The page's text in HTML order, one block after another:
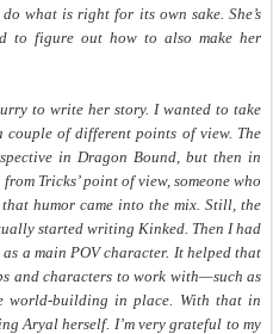
what is right for its own sake. She’s
to figure out how to also make her
to write her story. I wanted to take
of different points of view. The
in Dragon Bound, but then in
Tricks’ point of view, someone who
humor came into the mix. Still, the
started writing Kinked. Then I had
a main POV character. It helped that
and characters to work with—such as
world-building in place. With that in
Aryal herself. I’m very grateful to my